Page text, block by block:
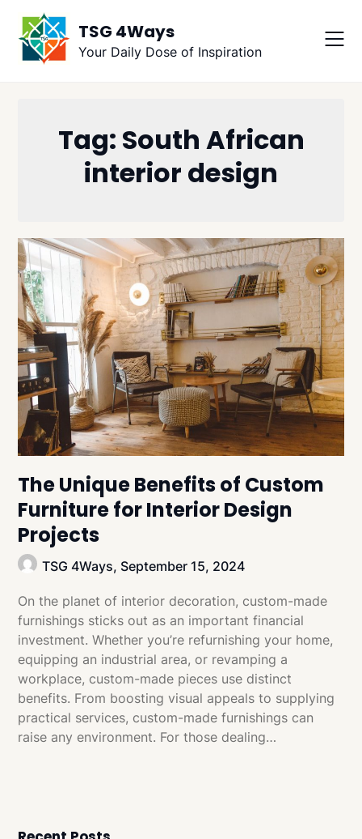
content
TSG 4Ways
Your Daily Dose of Inspiration
Tag: South African
interior design
The Unique Benefits of Custom
Furniture for Interior Design
Projects
TSG 4Ways, September 15, 2024
On the planet of interior decoration, custom-made
furnishings sticks out as an important financial
investment. Whether you’re refurnishing your home,
equipping an industrial area, or revamping a
workplace, custom-made pieces use distinct
benefits. From boosting visual appeals to supplying
practical services, custom-made furnishings can
raise any environment. For those dealing…